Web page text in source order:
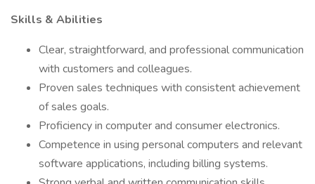
Skills & Abilities
Clear, straightforward, and professional communication
with customers and colleagues.
Proven sales techniques with consistent achievement
of sales goals.
Proficiency in computer and consumer electronics.
Competence in using personal computers and relevant
software applications, including billing systems.